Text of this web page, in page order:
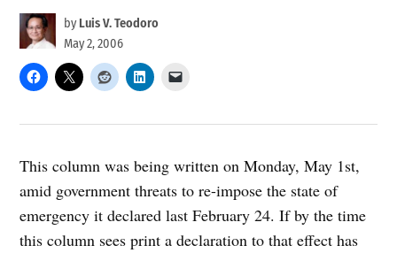
by Luis V. Teodoro
May 2, 2006
This column was being written on Monday, May 1st,
amid government threats to re-impose the state of
emergency it declared last February 24. If by the time
this column sees print a declaration to that effect has